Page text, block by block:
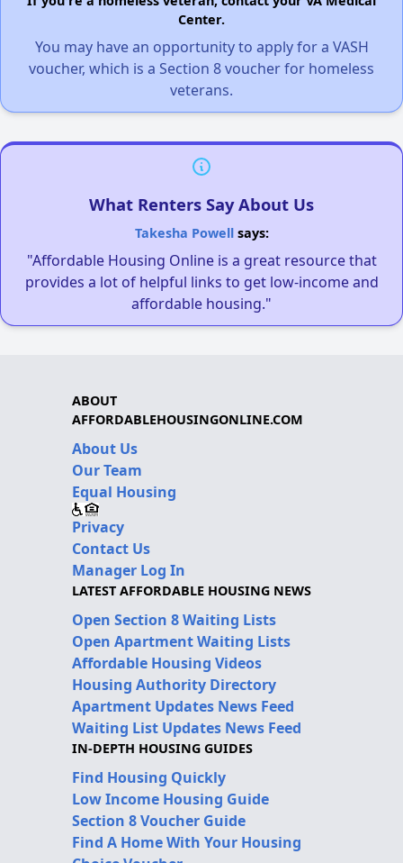
Center.
You may have an opportunity to apply for a VASH
voucher, which is a Section 8 voucher for homeless
veterans.
What Renters Say About Us
Takesha Powellsays:
"Affordable Housing Online is a great resource that
provides a lot of helpful links to get low-income and
affordable housing."
ABOUT
AFFORDABLEHOUSINGONLINE.COM
About Us
Our Team
Equal Housing
Privacy
Contact Us
Manager Log In
LATEST AFFORDABLE HOUSING NEWS
Open Section 8 Waiting Lists
Open Apartment Waiting Lists
Affordable Housing Videos
Housing Authority Directory
Apartment Updates News Feed
Waiting List Updates News Feed
IN-DEPTH HOUSING GUIDES
Find Housing Quickly
Low Income Housing Guide
Section 8 Voucher Guide
Find A Home With Your Housing